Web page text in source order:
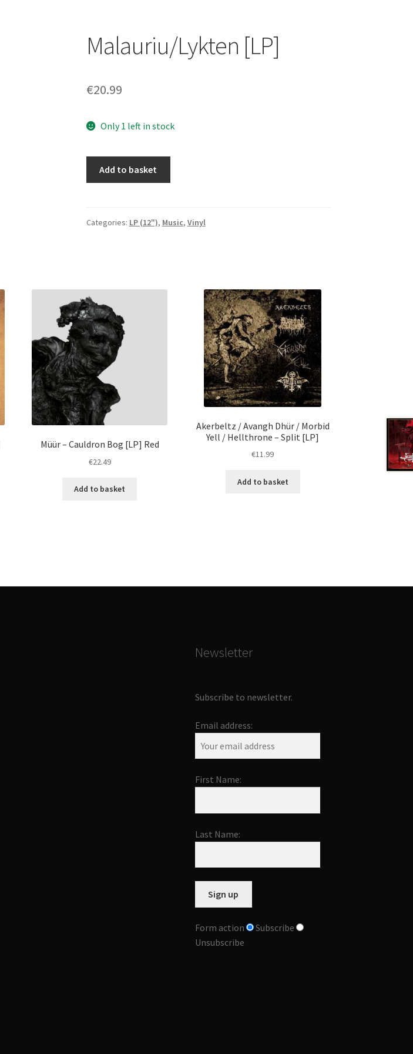
Malauriu/Lykten [LP]
€20.99
Only 1 left in stock
Add to basket
Categories: LP (12"), Music, Vinyl
Müür – Cauldron Bog [LP] Red
€22.49
Add to basket
Akerbeltz / Avangh Dhür / Morbid
Yell / Hellthrone – Split [LP]
€11.99
Add to basket
Newsletter
Subscribe to newsletter.
Email address:
First Name:
Last Name:
Form action
Subscribe
Unsubscribe